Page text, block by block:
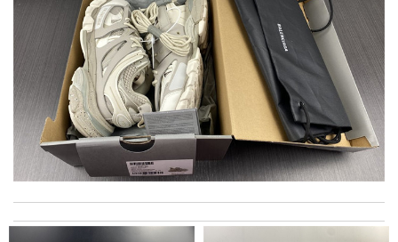
Nice shoe, fits like a glove. Review byTalyna